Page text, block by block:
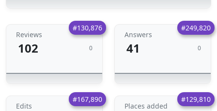
#130,876
Reviews
102 0
#249,820
Answers
41 0
#167,890
Edits
#129,810
Places added